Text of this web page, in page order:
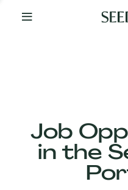
Your
Job
in the
Our
Companies